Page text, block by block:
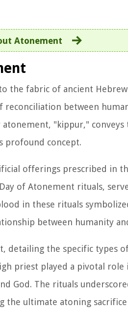
Atonement
the fabric of ancient Hebrew
between
"kippur," conveys
profound concept.
offerings prescribed in
of Atonement rituals,
in these rituals
between humanity
detailing the specific types
priest played a pivotal role
God. The rituals
ultimate atoning